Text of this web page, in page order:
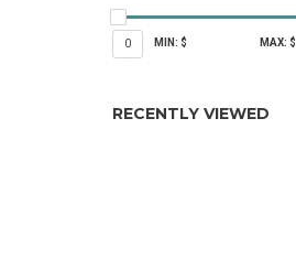
0 MIN: $ MAX: $
RECENTLY VIEWED